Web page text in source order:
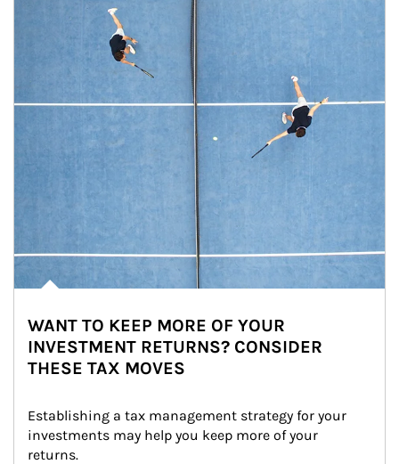
WANT TO KEEP MORE OF YOUR
INVESTMENT RETURNS? CONSIDER
THESE TAX MOVES
Establishing a tax management strategy for your
investments may help you keep more of your
returns.